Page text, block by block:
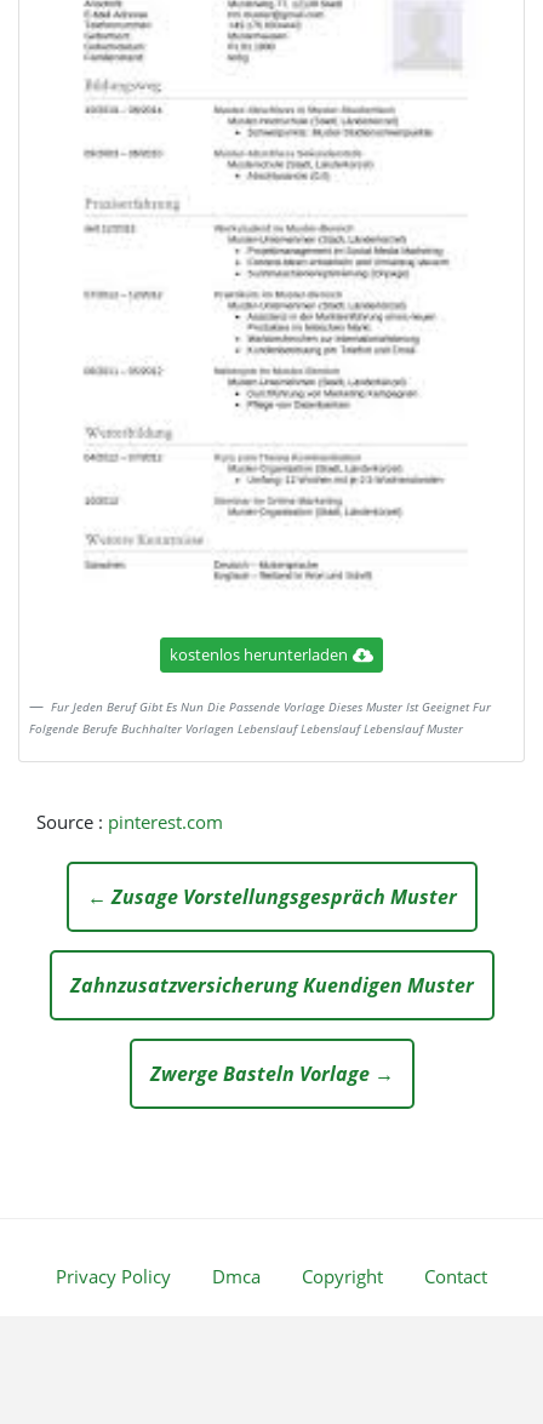
kostenlos herunterladen
Fur Jeden Beruf Gibt Es Nun Die Passende Vorlage Dieses Muster Ist Geeignet Fur
Folgende Berufe Buchhalter Vorlagen Lebenslauf Lebenslauf Lebenslauf Muster
Source : pinterest.com
← Zusage Vorstellungsgespräch Muster
Zahnzusatzversicherung Kuendigen Muster
Zwerge Basteln Vorlage →
Privacy Policy Dmca Copyright Contact